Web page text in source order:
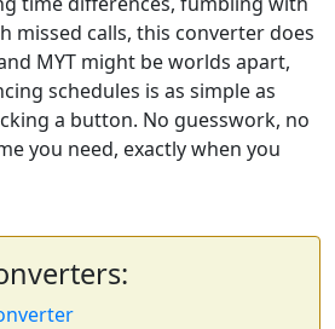
missed calls, this converter does
MYT might be worlds apart,
schedules is as simple as
a button. No guesswork, no
you need, exactly when you